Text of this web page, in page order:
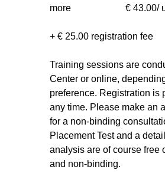
more € 43.00/
+ € 25.00 registration fee
Training sessions are
Center or online,
preference. Registration is
any time. Please make an
for a non-binding
Placement Test and a
analysis are of course free
and non-binding.